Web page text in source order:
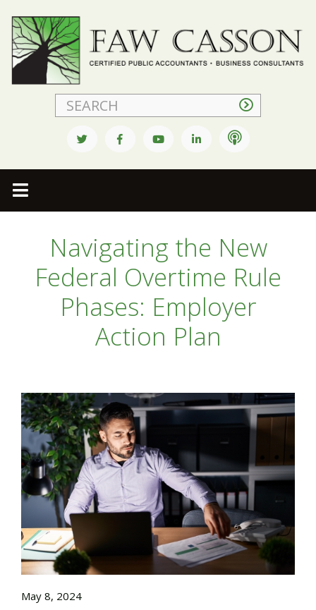
Faw Casson
Navigating the New
Federal Overtime Rule
Phases: Employer
Action Plan
May 8, 2024